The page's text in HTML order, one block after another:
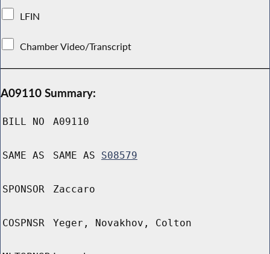
LFIN
Chamber Video/Transcript
A09110 Summary:
BILL NO A09110
SAME AS SAME AS S08579
SPONSOR Zaccaro
COSPNSR Yeger, Novakhov, Colton